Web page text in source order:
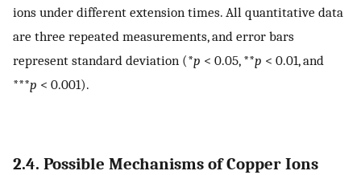
ions under different extension times. All quantitative data
are three repeated measurements, and error bars
represent standard deviation (*p < 0.05, **p < 0.01, and
***p < 0.001).
2.4. Possible Mechanisms of Copper Ions